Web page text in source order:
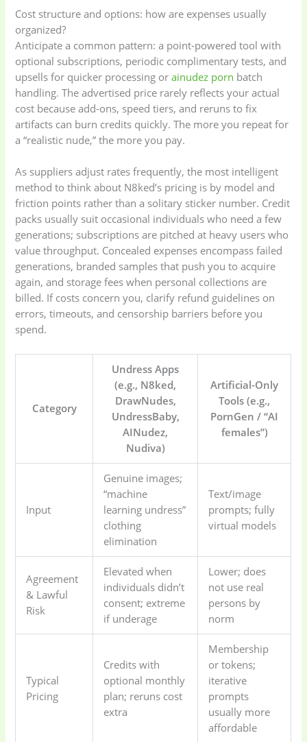
Cost structure and options: how are expenses usually
organized?
Anticipate a common pattern: a point-powered tool with
optional subscriptions, periodic complimentary tests, and
upsells for quicker processing orainudez porn batch
handling. The advertised price rarely reflects your actual
cost because add-ons, speed tiers, and reruns to fix
artifacts can burn credits quickly. The more you repeat for
a “realistic nude,” the more you pay.
As suppliers adjust rates frequently, the most intelligent
method to think about N8ked’s pricing is by model and
friction points rather than a solitary sticker number. Credit
packs usually suit occasional individuals who need a few
generations; subscriptions are pitched at heavy users who
value throughput. Concealed expenses encompass failed
generations, branded samples that push you to acquire
again, and storage fees when personal collections are
billed. If costs concern you, clarify refund guidelines on
errors, timeouts, and censorship barriers before you
spend.
Category
Undress Apps
(e.g., N8ked,
DrawNudes,
UndressBaby,
AINudez,
Nudiva)
Artificial-Only
Tools (e.g.,
PornGen / “AI
females”)
Input
Genuine images;
“machine
learning undress”
clothing
elimination
Text/image
prompts; fully
virtual models
Agreement
& Lawful
Risk
Elevated when
individuals didn’t
consent; extreme
if underage
Lower; does
not use real
persons by
norm
Typical
Pricing
Credits with
optional monthly
plan; reruns cost
extra
Membership
or tokens;
iterative
prompts
usually more
affordable